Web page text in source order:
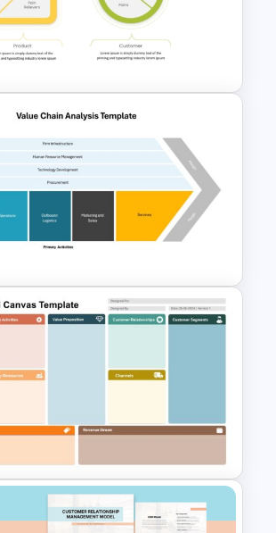
PowerPoint
Template